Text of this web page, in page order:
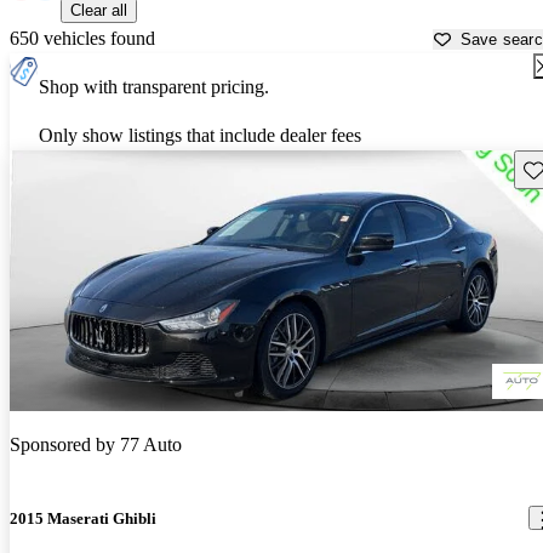
Clear all
650 vehicles found Save
Shop with transparent pricing.
Only show listings that include dealer fees
Sponsored by 77 Auto
2015 Maserati Ghibli